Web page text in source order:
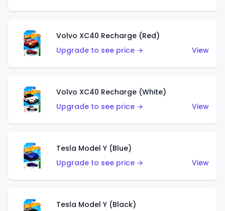
Volvo XC40 Recharge (Red)
Upgrade to see price →
View
Volvo XC40 Recharge (White)
Upgrade to see price →
View
Tesla Model Y (Blue)
Upgrade to see price →
View
Tesla Model Y (Black)